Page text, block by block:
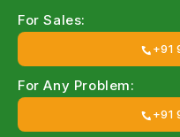
For Sales:
+91
For Any Problem:
+91